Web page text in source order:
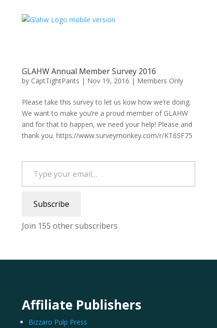
GLAHW Annual Member Survey 2016
by CaptTightPants | Nov 19, 2016 | Members Only
Please take this survey to let us kow how we’re doing.
We want to make you’re a proud member of GLAHW
and for that to happen, we need your help! Please and
thank you. https://www.surveymonkey.com/r/KT6SF75
Type your email…
Subscribe
Join 155 other subscribers
Affiliate Publishers
Bizzaro Pulp Press